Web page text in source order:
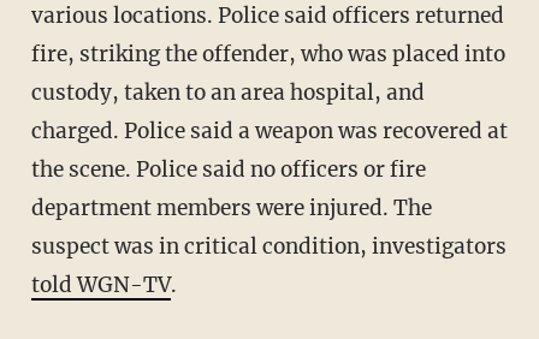
various locations. Police said officers returned
fire, striking the offender, who was placed into
custody, taken to an area hospital, and
charged. Police said a weapon was recovered at
the scene. Police said no officers or fire
department members were injured. The
suspect was in critical condition, investigators
told WGN-TV.